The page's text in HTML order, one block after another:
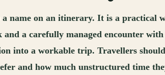
a name on an itinerary. It is a
a carefully managed encounter
into a workable trip. Travellers
and how much unstructured time